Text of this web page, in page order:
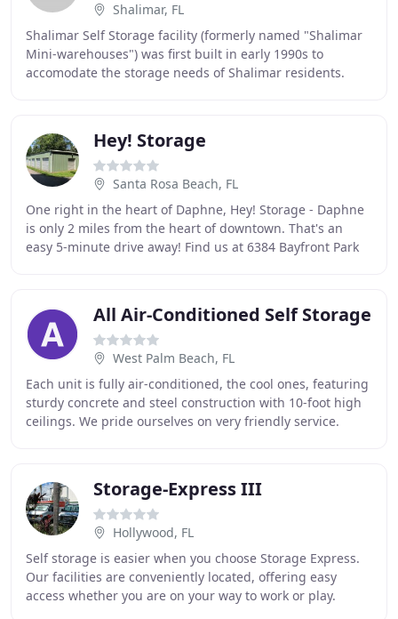
Shalimar, FL
Shalimar Self Storage facility (formerly named "Shalimar
Mini-warehouses") was first built in early 1990s to
accomodate the storage needs of Shalimar residents.
Hey! Storage
Santa Rosa Beach, FL
One right in the heart of Daphne, Hey! Storage - Daphne
is only 2 miles from the heart of downtown. That's an
easy 5-minute drive away! Find us at 6384 Bayfront Park
All Air-Conditioned Self Storage
West Palm Beach, FL
Each unit is fully air-conditioned, the cool ones, featuring
sturdy concrete and steel construction with 10-foot high
ceilings. We pride ourselves on very friendly service.
Storage-Express III
Hollywood, FL
Self storage is easier when you choose Storage Express.
Our facilities are conveniently located, offering easy
access whether you are on your way to work or play.